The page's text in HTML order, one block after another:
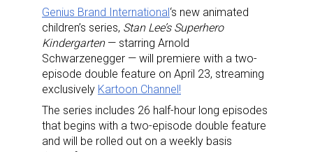
Genius Brand International ‘s new animated
children’s series, StanLee’s Superhero
Kindergarten — starring Arnold
Schwarzenegger — will premiere with a two-
episode double feature on April 23, streaming
exclusively Kartoon Channel!
The series includes 26 half-hour long episodes
that begins with a two-episode double feature
and will be rolled out on a weekly basis